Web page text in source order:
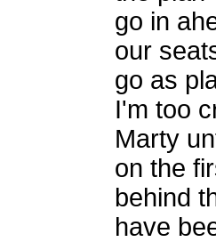
go in
our
go as
I'm too
Marty
on the
behind
have